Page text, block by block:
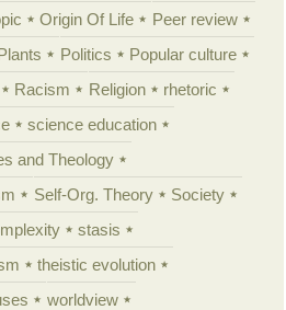
Origin Of Life
Peer review
Politics
Popular culture
Racism Religion
rhetoric
science education
and Theology
Self-Org. Theory
Society
stasis
theistic evolution
worldview